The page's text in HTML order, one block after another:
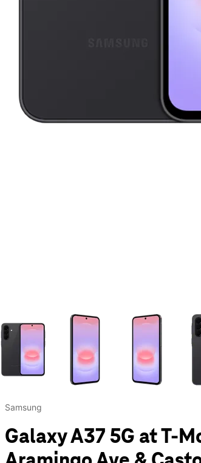
This carousel contains a column of small
Samsung
Galaxy A37 5G at T-